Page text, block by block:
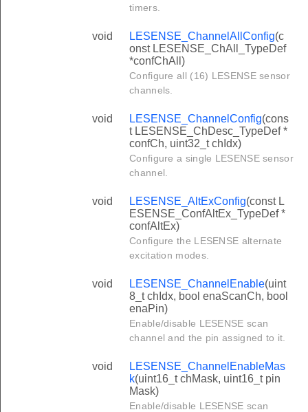
timers.
void LESENSE_ChannelAllConfig(c
onst LESENSE_ChAll_TypeDef
*confChAll)
Configure all (16) LESENSE sensor
channels.
void LESENSE_ChannelConfig(cons
t LESENSE_ChDesc_TypeDef *
confCh, uint32_t chIdx)
Configure a single LESENSE sensor
channel.
void LESENSE_AltExConfig(const L
ESENSE_ConfAltEx_TypeDef *
confAltEx)
Configure the LESENSE alternate
excitation modes.
void LESENSE_ChannelEnable(uint
8_t chIdx, bool enaScanCh, bool
enaPin)
Enable/disable LESENSE scan
channel and the pin assigned to it.
void
LESENSE_ChannelEnableMas
k(uint16_t chMask, uint16_t pin
Mask)
Enable/disable LESENSE scan